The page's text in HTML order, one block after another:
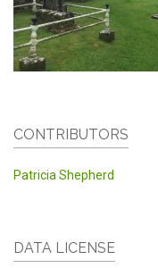
CONTRIBUTORS
Patricia Shepherd
DATA LICENSE